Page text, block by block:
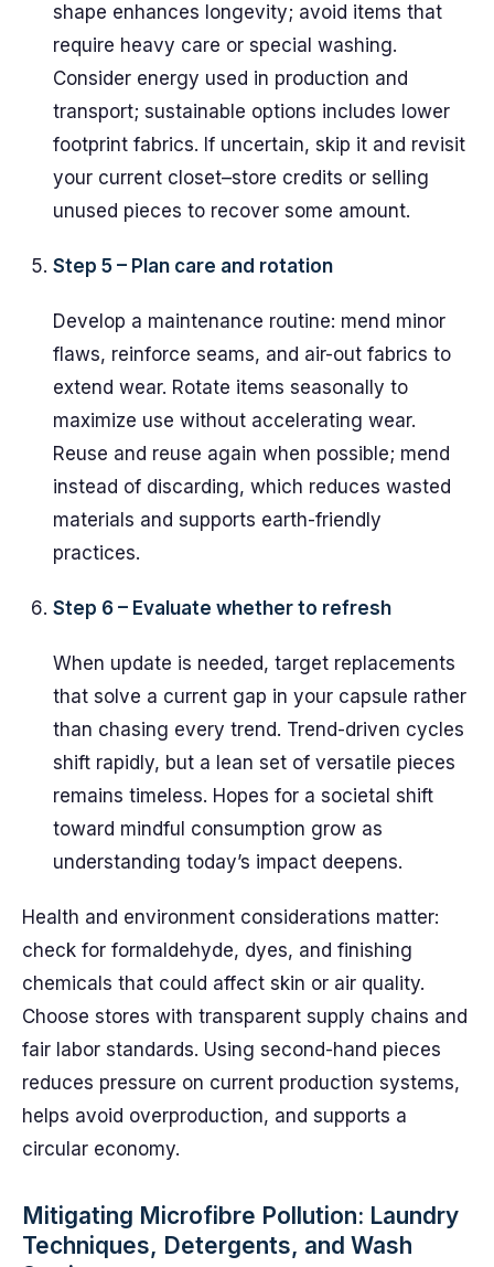
shape enhances longevity; avoid items that
require heavy care or special washing.
Consider energy used in production and
transport; sustainable options includes lower
footprint fabrics. If uncertain, skip it and revisit
your current closet–store credits or selling
unused pieces to recover some amount.
Step 5 – Plan care and rotation
Develop a maintenance routine: mend minor
flaws, reinforce seams, and air-out fabrics to
extend wear. Rotate items seasonally to
maximize use without accelerating wear.
Reuse and reuse again when possible; mend
instead of discarding, which reduces wasted
materials and supports earth-friendly
practices.
Step 6 – Evaluate whether to refresh
When update is needed, target replacements
that solve a current gap in your capsule rather
than chasing every trend. Trend-driven cycles
shift rapidly, but a lean set of versatile pieces
remains timeless. Hopes for a societal shift
toward mindful consumption grow as
understanding today’s impact deepens.
Health and environment considerations matter:
check for formaldehyde, dyes, and finishing
chemicals that could affect skin or air quality.
Choose stores with transparent supply chains and
fair labor standards. Using second-hand pieces
reduces pressure on current production systems,
helps avoid overproduction, and supports a
circular economy.
Mitigating Microfibre Pollution: Laundry
Techniques, Detergents, and Wash